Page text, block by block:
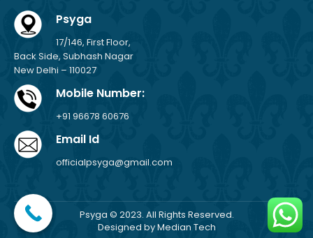
Psyga
17/146, First Floor,
Back Side, Subhash Nagar
New Delhi – 110027
Mobile Number:
+91 96678 60676
Email Id
officialpsyga@gmail.com
Psyga © 2023. All Rights Reserved.
Designed byMedian Tech